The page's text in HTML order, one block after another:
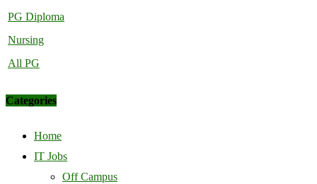
PG Diploma
Nursing
All PG
Categories
Home
IT Jobs
Off Campus